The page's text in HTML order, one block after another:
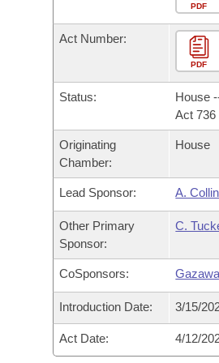
Bills in House Committees
Bills in Senate Committees
Bills in Joint Committees
Meetings Of The Whole/
Personalized Bill Tracking
Bills Returned from Committee
Bill Conflicts Report
Bills on Committee Agendas
Senate
House Budget
Senate Budget
House Roll Call
Arkansas Code and
Uncodified Historic Legislation
Governor's Veto List
Search Center
PDF
Act Number:
PDF
Status:
House
Act 736
Originating
Chamber:
House
Lead Sponsor: A.
Other Primary
Sponsor:
C.
CoSponsors:
Introduction Date: 3/15/
Act Date: 4/12/